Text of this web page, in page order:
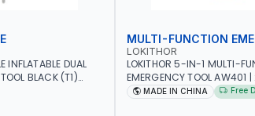
INFLATABLE DUAL
BLACK (T1)
LOKITHOR
LOKITHOR 5-IN-1 MULTI-
EMERGENCY TOOL AW401
STARTER + CORDLESS AIR
MADE IN CHINA Free